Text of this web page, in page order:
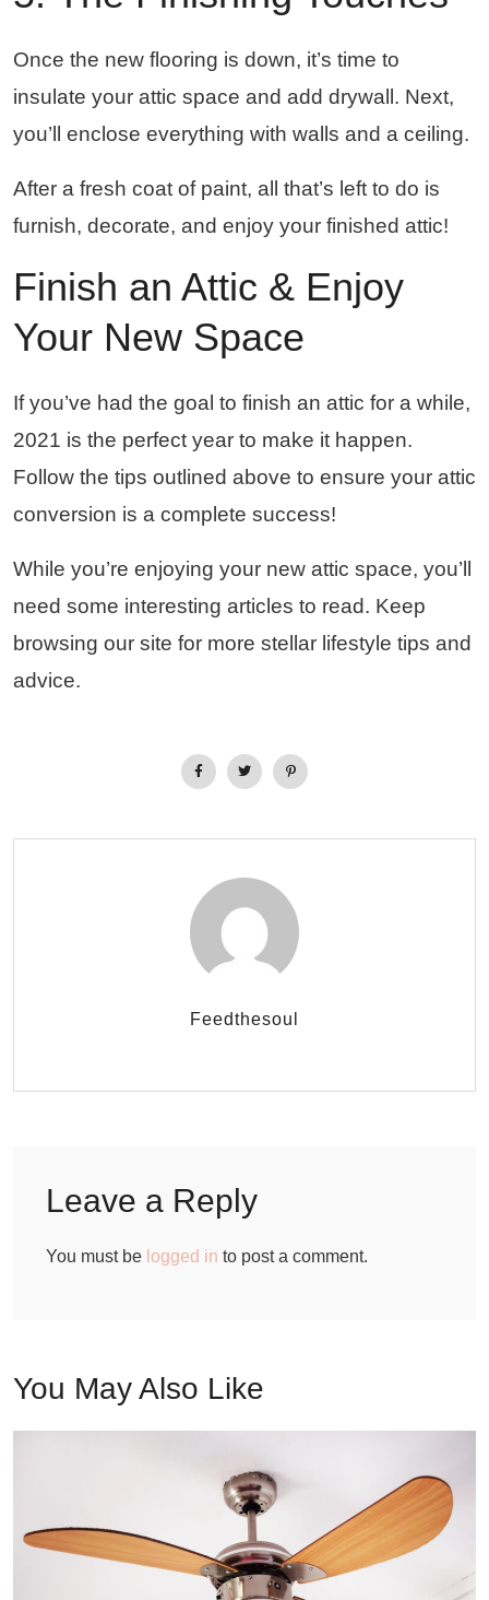
Once the new flooring is down, it’s time to
insulate your attic space and add drywall. Next,
you’ll enclose everything with walls and a ceiling.
After a fresh coat of paint, all that’s left to do is
furnish, decorate, and enjoy your finished attic!
Finish an Attic & Enjoy
Your New Space
If you’ve had the goal to finish an attic for a while,
2021 is the perfect year to make it happen.
Follow the tips outlined above to ensure your attic
conversion is a complete success!
While you’re enjoying your new attic space, you’ll
need some interesting articles to read. Keep
browsing our site for more stellar lifestyle tips and
advice.
Feedthesoul
Leave a Reply
You must be logged in to post a comment.
You May Also Like